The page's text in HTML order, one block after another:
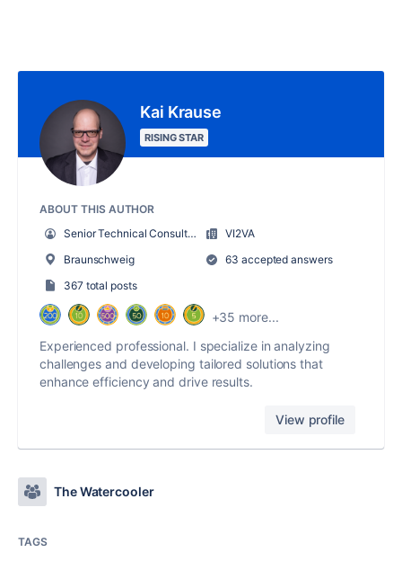
Kai Krause
RISING STAR
ABOUT THIS AUTHOR
Senior Technical Consultant
VI2VA
Braunschweig
63 accepted answers
367 total posts
+35 more...
Experienced professional. I specialize in analyzing
challenges and developing tailored solutions that
enhance efficiency and drive results.
View profile
The Watercooler
TAGS